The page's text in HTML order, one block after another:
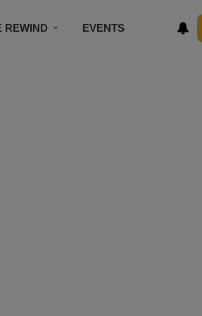
REWIND EVENTS